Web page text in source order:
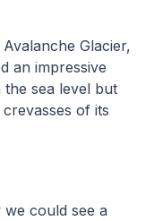
Glacier,
an impressive
sea level but
of its
could see a